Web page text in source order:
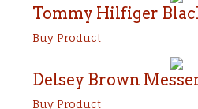
Tommy Hilfiger
Buy Product
Delsey Brown
Buy Product